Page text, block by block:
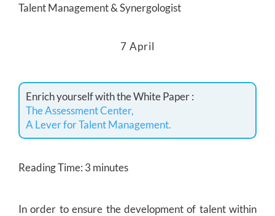
Talent Management & Synergologist
7 April
Enrich yourself with the White Paper :
The Assessment Center,
A Lever for Talent Management.
Reading Time: 3 minutes
In order to ensure the development of talent within